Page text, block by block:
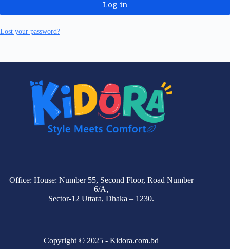
Log in
Lost your password?
Office: House: Number 55, Second Floor, Road Number
6/A,
Sector-12 Uttara, Dhaka – 1230.
Copyright © 2025 - Kidora.com.bd